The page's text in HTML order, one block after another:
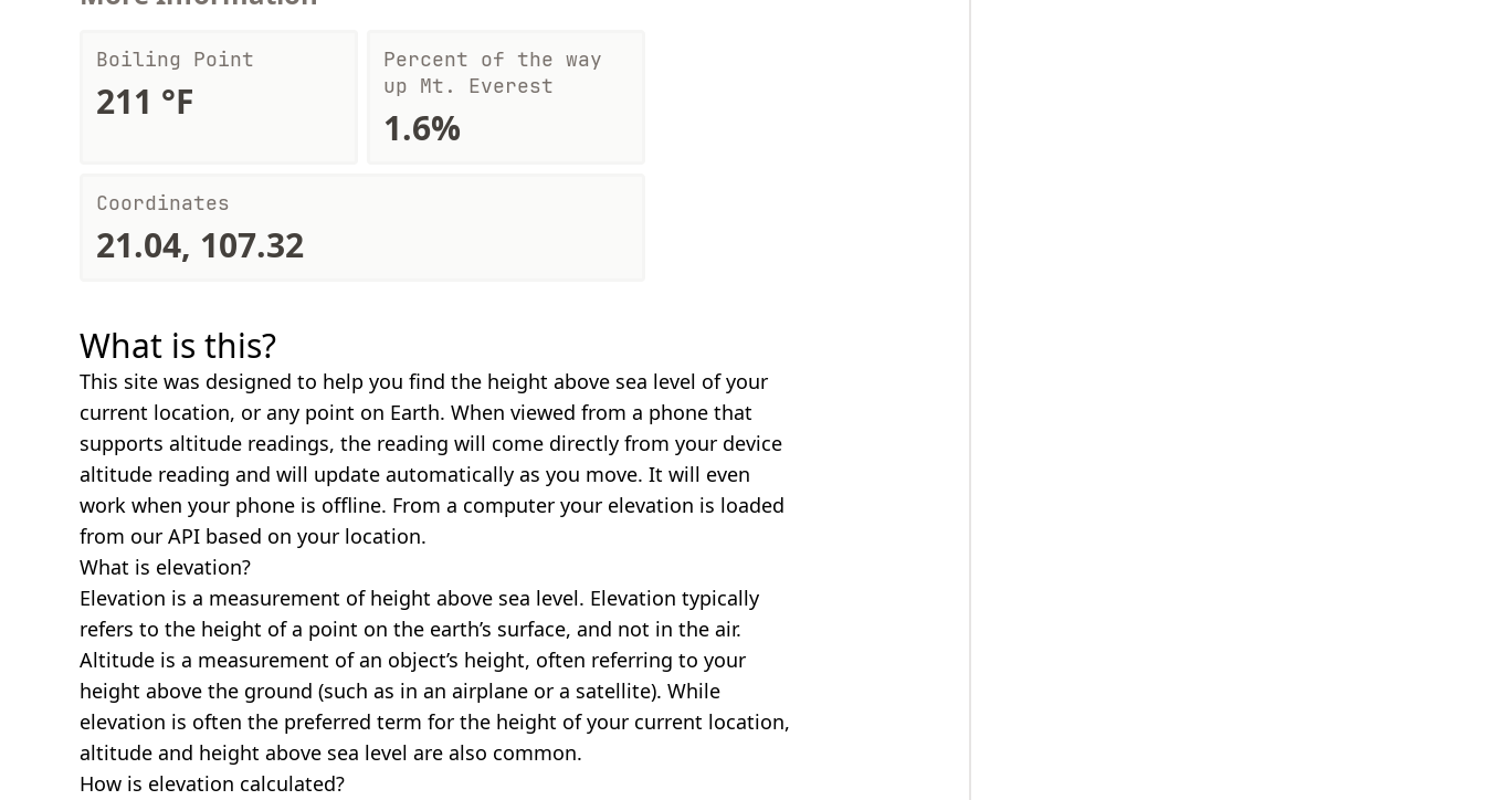
Boiling Point
211 °F
Percent of the way
up Mt. Everest
1.6%
Coordinates
21.04, 107.32
What is this?
This site was designed to help you find the height above sea level of your
current location, or any point on Earth. When viewed from a phone that
supports altitude readings, the reading will come directly from your device
altitude reading and will update automatically as you move. It will even
work when your phone is offline. From a computer your elevation is loaded
from our API based on your location.
What is elevation?
Elevation is a measurement of height above sea level. Elevation typically
refers to the height of a point on the earth’s surface, and not in the air.
Altitude is a measurement of an object’s height, often referring to your
height above the ground (such as in an airplane or a satellite). While
elevation is often the preferred term for the height of your current location,
altitude and height above sea level are also common.
How is elevation calculated?